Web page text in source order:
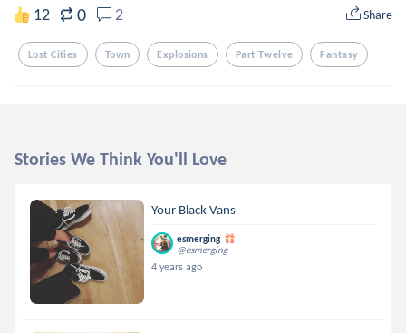
12 0 2 Share
Lost Cities Town Explosions Part Twelve Fantasy
Stories We Think You'll Love
Your Black Vans
esmerging
@esmerging
4 years ago